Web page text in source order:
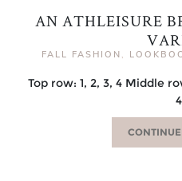
AN ATHLEISURE
FALL FASHION ,
Top row: 1, 2, 3, 4 Middle
4